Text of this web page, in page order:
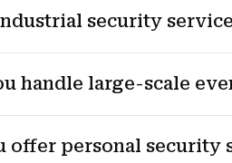
security
handle large-scale
offer personal security